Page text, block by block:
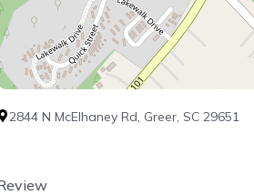
2844 N McElhaney Rd, Greer, SC 29651